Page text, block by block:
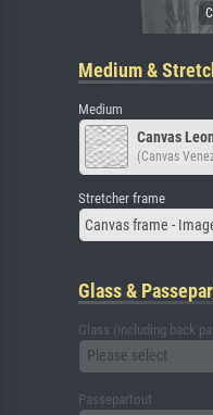
Medium &
Medium
Canvas
(Canvas
Stretcher frame
Canvas frame -
Glass &
Glass (including back
Please select
Passepartout